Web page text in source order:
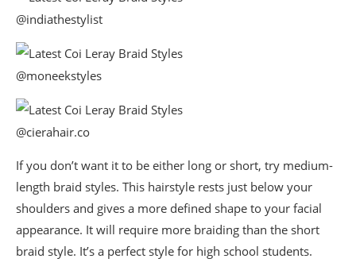
@indiathestylist
@moneekstyles
@cierahair.co
If you don’t want it to be either long or short, try medium-
length braid styles. This hairstyle rests just below your
shoulders and gives a more defined shape to your facial
appearance. It will require more braiding than the short
braid style. It’s a perfect style for high school students.